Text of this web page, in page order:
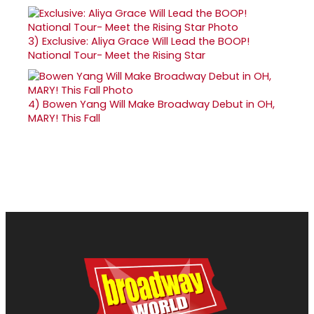
3) Exclusive: Aliya Grace Will Lead the BOOP!
National Tour- Meet the Rising Star
4) Bowen Yang Will Make Broadway Debut in OH,
MARY! This Fall